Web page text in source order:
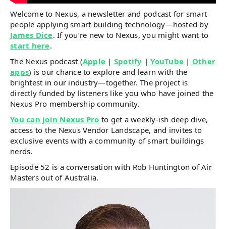
Welcome to Nexus, a newsletter and podcast for smart
people applying smart building technology—hosted by
James Dice. If you’re new to Nexus, you might want to
start here.
The Nexus podcast (Apple | Spotify | YouTube | Other
apps) is our chance to explore and learn with the
brightest in our industry—together. The project is
directly funded by listeners like you who have joined the
Nexus Pro membership community.
You can join Nexus Pro to get a weekly-ish deep dive,
access to the Nexus Vendor Landscape, and invites to
exclusive events with a community of smart buildings
nerds.
Episode 52 is a conversation with Rob Huntington of Air
Masters out of Australia.